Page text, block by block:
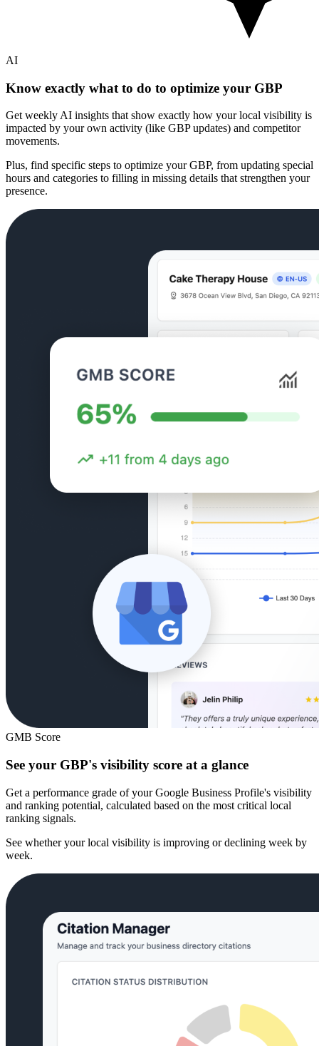
AI
Know exactly what to do to optimize your GBP
Get weekly AI insights that show exactly how your local visibility is
impacted by your own activity (like GBP updates) and competitor
movements.
Plus, find specific steps to optimize your GBP, from updating special
hours and categories to filling in missing details that strengthen your
presence.
GMB Score
See your GBP's visibility score at a glance
Get a performance grade of your Google Business Profile's visibility
and ranking potential, calculated based on the most critical local
ranking signals.
See whether your local visibility is improving or declining week by
week.